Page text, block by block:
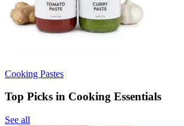
Cooking Pastes
Top Picks in Cooking Essentials
See all